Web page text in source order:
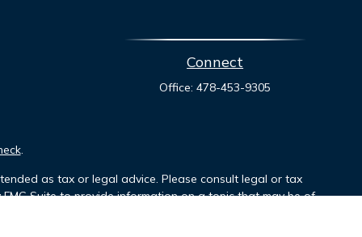
Connect
Office:478-453-9305
.
as tax or legal advice. Please consult legal or tax
Suite to provide information on a topic that may be of